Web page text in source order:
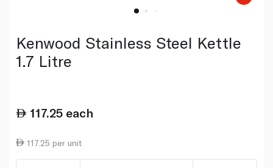
Kenwood Stainless Steel Kettle
1.7 Litre
117.25 each
117.25 per unit